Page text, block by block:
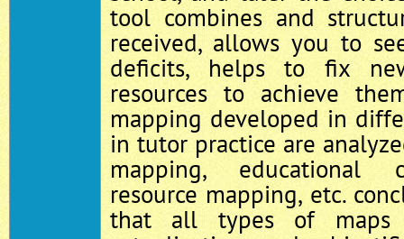
tool combines and
received, allows you to
deficits, helps to fix
resources to achieve
mapping developed in
in tutor practice are
mapping, educational
resource mapping, etc.
that all types of maps